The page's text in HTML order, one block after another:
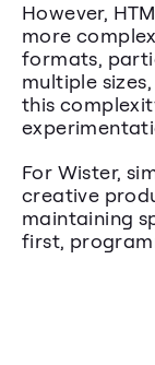
However,
more
formats,
multiple
this
For Wister,
creative
maintaining
first,